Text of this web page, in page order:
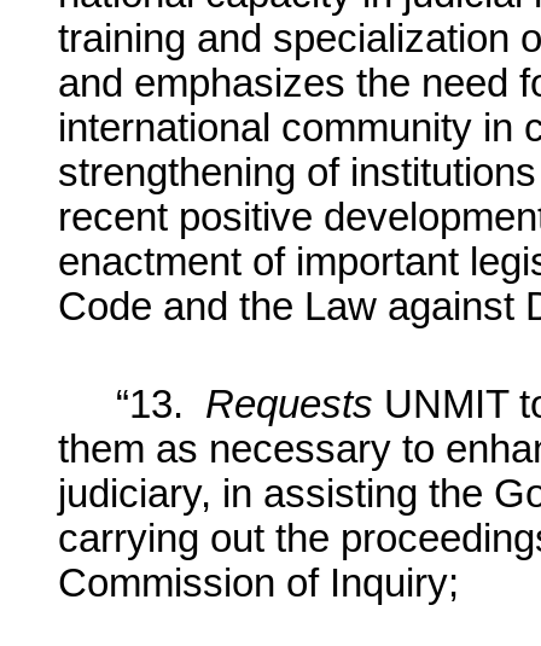
training and specialization
and emphasizes the need
international community in
strengthening of
recent positive
enactment of important
Code and the Law against
“13. Requests UNMIT
them as necessary to
judiciary, in assisting the
carrying out the
Commission of Inquiry;